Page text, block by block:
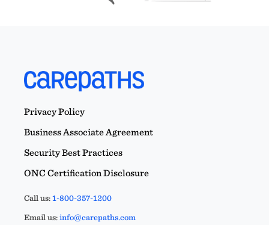
Privacy Policy
Business Associate Agreement
Security Best Practices
ONC Certification Disclosure
Call us:1-800-357-1200
Email us:info@carepaths.com